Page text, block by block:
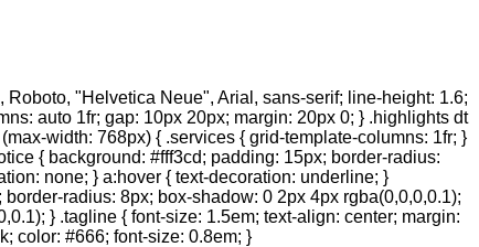
"Helvetica Neue", Arial, sans-serif; line-height: 1.6;
auto 1fr; gap: 10px 20px; margin: 20px 0; } .highlights dt
width: 768px) { .services { grid-template-columns: 1fr; }
{ background: #fff3cd; padding: 15px; border-radius:
none; } a:hover { text-decoration: underline; }
radius: 8px; box-shadow: 0 2px 4px rgba(0,0,0,0.1);
} .tagline { font-size: 1.5em; text-align: center; margin:
color: #666; font-size: 0.8em; }